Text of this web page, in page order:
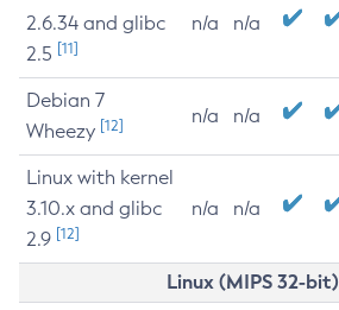
2.6.34 and glibc
2.5 [11]
n/a n/a
Debian 7
Wheezy [12] n/a n/a
Linux with kernel
3.10.x and glibc
2.9 [12]
n/a n/a
Linux (MIPS 32-bit)